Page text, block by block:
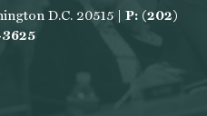
D.C. 20515 | P: (202)